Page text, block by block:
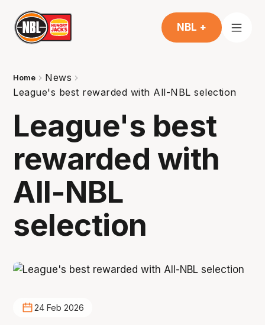
NBL +
Home
News
League's best rewarded with All-NBL selection
League's best
rewarded with
All-NBL
selection
24 Feb 2026